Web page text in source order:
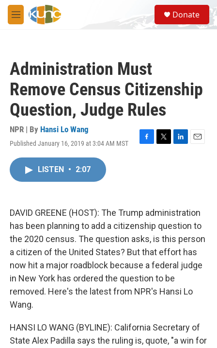
Skip to main content
M
e
S
e
a
Donate
Administration Must
Remove Census Citizenship
Question, Judge Rules
NPR | By Hansi Lo Wang
Published January 16, 2019 at 3:04 AM MST
F
k
T
L
n
E
LISTEN • 2:07
DAVID GREENE (HOST): The Trump administration
has been planning to add a citizenship question to
the 2020 census. The question asks, is this person
a citizen of the United States? But that effort has
now hit a major roadblock because a federal judge
in New York has ordered the question to be
removed. Here's the latest from NPR's Hansi Lo
Wang.
HANSI LO WANG (BYLINE): California Secretary of
State Alex Padilla says the ruling is, quote, "a win for